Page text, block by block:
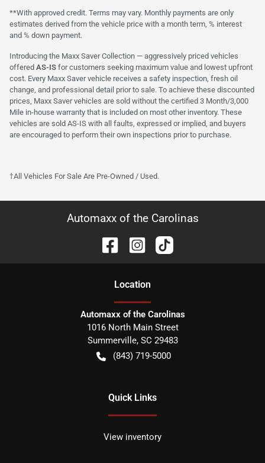
**With approved credit. Terms may vary. Monthly payments are only
estimates derived from the vehicle price with a month term, % interest
and % down payment.
Introducing the Maxx Saver Collection — aggressively priced vehicles
offered AS-IS for customers seeking maximum value and lowest upfront
cost. Every Maxx Saver vehicle receives a safety inspection, fresh oil
change, and professional detail prior to sale. To achieve these discounted
prices, Maxx Saver vehicles are sold without the certified 3 Month/3,000
Mile in-house warranty that is included on most other inventory. These
vehicles are sold AS-IS with all faults, expressed or implied, and buyers
are encouraged to perform their own inspections prior to purchase.
†All Vehicles For Sale Are Pre-Owned / Used.
Automaxx of the Carolinas
Location
Automaxx of the Carolinas
1016 North Main Street
Summerville, SC 29483
(843) 719-5000
Quick Links
View inventory